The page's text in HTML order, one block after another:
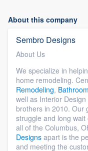
About this company
Sembro Designs
About Us
We specialize in
home remodeling.
Remodeling,
well as Interior
brothers in 2010. Our
struggle and long
all of the Columbus,
Designs apart is the
and meeting the